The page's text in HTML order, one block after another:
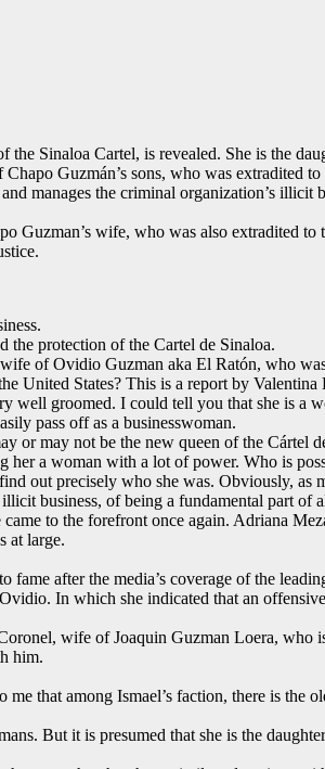
Sinaloa Cartel, is revealed. She is the
Guzmán’s sons, who was extradited
manages the criminal organization’s
Guzman’s wife, who was also extradited
the protection of the Cartel de Sinaloa.
of Ovidio Guzman aka El Ratón, who
United States? This is a report by Valentina
groomed. I could tell you that she is a
pass off as a businesswoman.
or may not be the new queen of the Cártel
a woman with a lot of power. Who is
out precisely who she was. Obviously,
business, of being a fundamental part of
to the forefront once again. Adriana
at large.
after the media’s coverage of the
In which she indicated that an
wife of Joaquin Guzman Loera, who
him.
that among Ismael’s faction, there is the
But it is presumed that she is the